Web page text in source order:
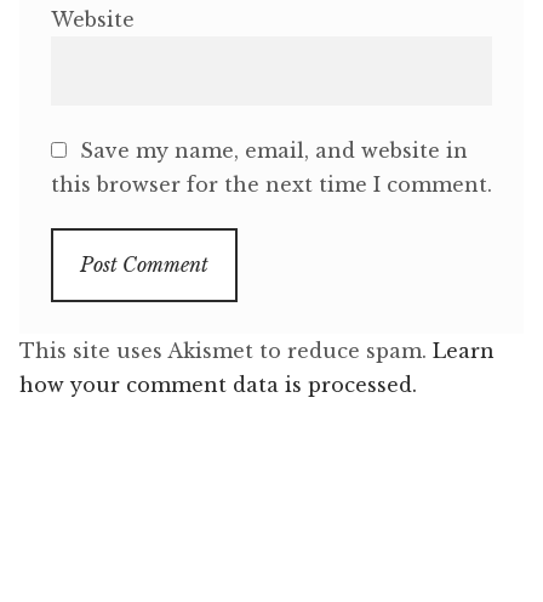
Website
Save my name, email, and website in
this browser for the next time I comment.
This site uses Akismet to reduce spam. Learn
how your comment data is processed.